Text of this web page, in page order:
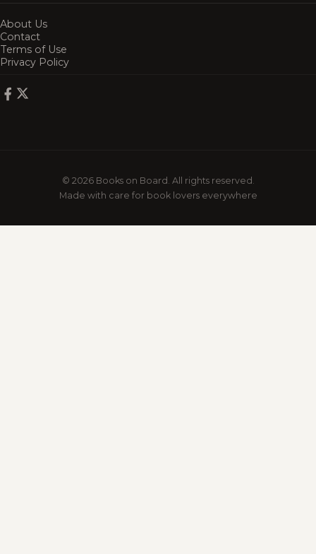
About Us
Contact
Terms of Use
Privacy Policy
© 2026 Books on Board. All rights reserved.
Made with care for book lovers everywhere